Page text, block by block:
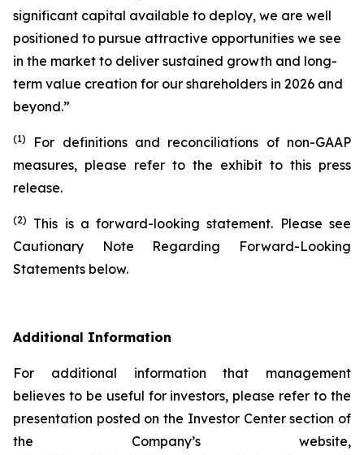
significant capital available to deploy, we are well
positioned to pursue attractive opportunities we see
in the market to deliver sustained growth and long-
term value creation for our shareholders in 2026 and
beyond.”
(1)
For definitions and reconciliations of non-GAAP
measures, please refer to the exhibit to this press
release.
(2)
This is a forward-looking statement. Please see
Cautionary Note Regarding Forward-Looking
Statements below.
Additional Information
For additional information that management
believes to be useful for investors, please refer to the
presentation posted on the Investor Center section of
the Company’s website,